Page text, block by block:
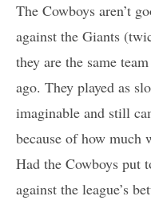
The Cowboys aren’t
against the Giants
they are the same
ago. They played as
imaginable and still
because of how much
Had the Cowboys put
against the league’s